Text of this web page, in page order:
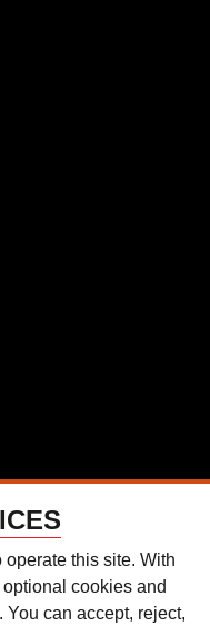
this site. With
cookies and
can accept, reject,